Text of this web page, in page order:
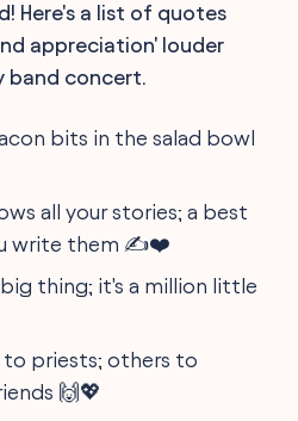
Here's a list of quotes
appreciation' louder
band concert.
bits in the salad bowl
all your stories; a best
write them ✍️❤️
thing; it's a million little
priests; others to
🙌💖